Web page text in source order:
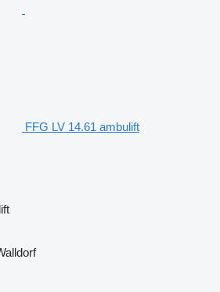
FFG LV 14.61 ambulift